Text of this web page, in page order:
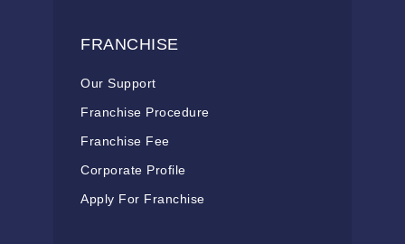
FRANCHISE
Our Support
Franchise Procedure
Franchise Fee
Corporate Profile
Apply For Franchise